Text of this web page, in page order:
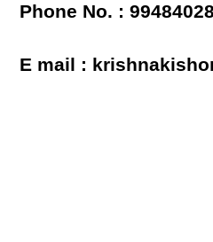
Phone No. :
E mail :